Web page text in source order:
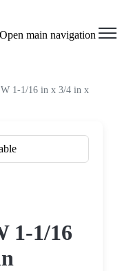
Open main navigation
1-1/16 in x 3/4 in x
1-1/16